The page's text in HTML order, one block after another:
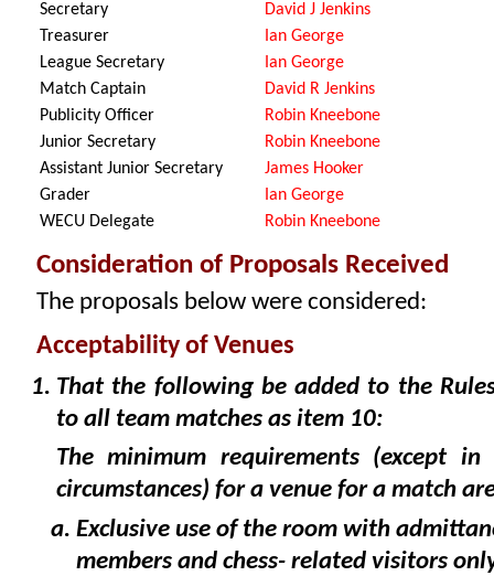
Secretary
David J Jenkins
Treasurer
Ian George
League Secretary
Ian George
Match Captain
David R Jenkins
Publicity Officer
Robin Kneebone
Junior Secretary
Robin Kneebone
Assistant Junior Secretary
James Hooker
Grader
Ian George
WECU Delegate
Robin Kneebone
Consideration of Proposals Received
The proposals below were considered:
Acceptability of Venues
That the following be added to the
to all team matches as item 10:
The minimum requirements (except in
circumstances) for a venue for a match
Exclusive use of the room with
members and chess- related visitors